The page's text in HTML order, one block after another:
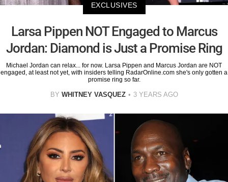
EXCLUSIVES
Larsa Pippen NOT Engaged to Marcus
Jordan: Diamond is Just a Promise Ring
Michael Jordan can relax... for now. Larsa Pippen and Marcus Jordan are NOT
engaged, at least not yet, with insiders telling RadarOnline.com she's only gotten a
promise ring so far.
BY WHITNEY VASQUEZ 3 YEARS AGO